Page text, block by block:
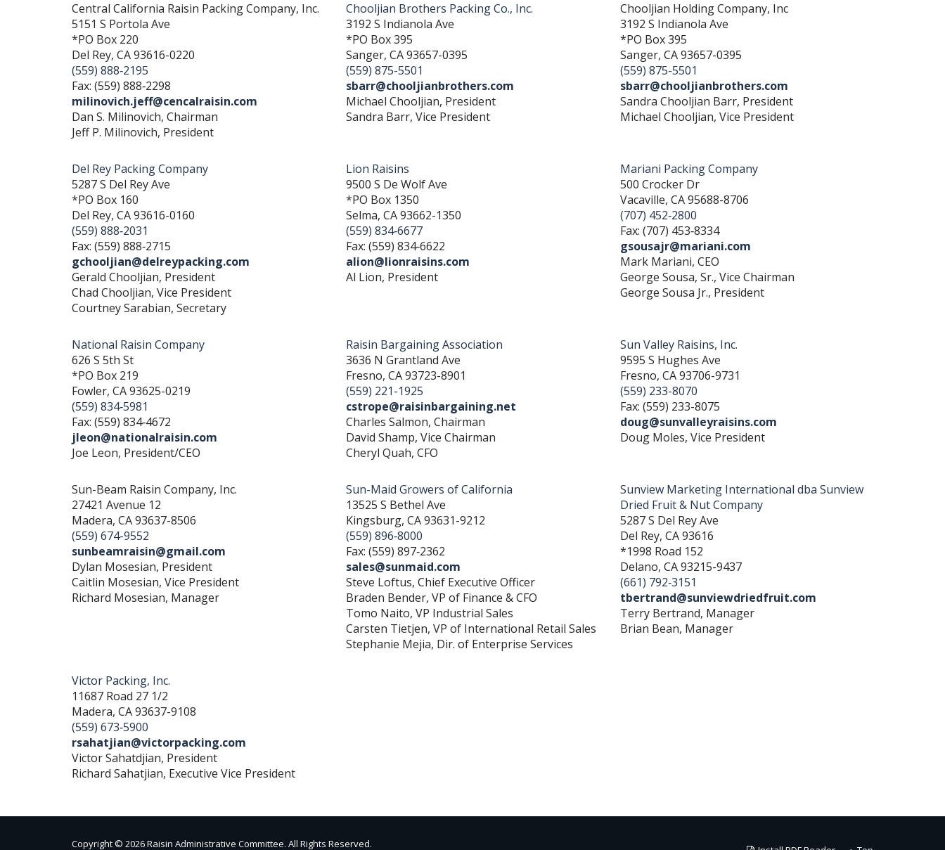
Central California Raisin Packing Company, Inc.
5151 S Portola Ave
*PO Box 220
Del Rey, CA 93616-0220
(559) 888‐2195
Fax: (559) 888‐2298
milinovich.jeff@cencalraisin.com
Dan S. Milinovich, Chairman
Jeff P. Milinovich, President
Chooljian Brothers Packing Co., Inc.
3192 S Indianola Ave
*PO Box 395
Sanger, CA 93657-0395
(559) 875-5501
sbarr@chooljianbrothers.com
Michael Chooljian, President
Sandra Barr, Vice President
Chooljian Holding Company, Inc
3192 S Indianola Ave
*PO Box 395
Sanger, CA 93657-0395
(559) 875-5501
sbarr@chooljianbrothers.com
Sandra Chooljian Barr, President
Michael Chooljian, Vice President
Del Rey Packing Company
5287 S Del Rey Ave
*PO Box 160
Del Rey, CA 93616-0160
(559) 888‐2031
Fax: (559) 888‐2715
gchooljian@delreypacking.com
Gerald Chooljian, President
Chad Chooljian, Vice President
Courtney Sarabian, Secretary
Lion Raisins
9500 S De Wolf Ave
*PO Box 1350
Selma, CA 93662-1350
(559) 834‐6677
Fax: (559) 834‐6622
alion@lionraisins.com
Al Lion, President
Mariani Packing Company
500 Crocker Dr
Vacaville, CA 95688-8706
(707) 452‐2800
Fax: (707) 453‐8334
gsousajr@mariani.com
Mark Mariani, CEO
George Sousa, Sr., Vice Chairman
George Sousa Jr., President
National Raisin Company
626 S 5th St
*PO Box 219
Fowler, CA 93625-0219
(559) 834‐5981
Fax: (559) 834‐4672
jleon@nationalraisin.com
Joe Leon, President/CEO
Raisin Bargaining Association
3636 N Grantland Ave
Fresno, CA 93723-8901
(559) 221-1925
cstrope@raisinbargaining.net
Charles Salmon, Chairman
David Shamp, Vice Chairman
Cheryl Quah, CFO
Sun Valley Raisins, Inc.
9595 S Hughes Ave
Fresno, CA 93706-9731
(559) 233-8070
Fax: (559) 233-8075
doug@sunvalleyraisins.com
Doug Moles, Vice President
Sun-Beam Raisin Company, Inc.
27421 Avenue 12
Madera, CA 93637-8506
(559) 674-9552
sunbeamraisin@gmail.com
Dylan Mosesian, President
Caitlin Mosesian, Vice President
Richard Mosesian, Manager
Sun-Maid Growers of California
13525 S Bethel Ave
Kingsburg, CA 93631-9212
(559) 896‐8000
Fax: (559) 897‐2362
sales@sunmaid.com
Steve Loftus, Chief Executive Officer
Braden Bender, VP of Finance & CFO
Tomo Naito, VP Industrial Sales
Carsten Tietjen, VP of International Retail Sales
Stephanie Mejia, Dir. of Enterprise Services
Sunview Marketing International dba Sunview
Dried Fruit & Nut Company
5287 S Del Rey Ave
Del Rey, CA 93616
*1998 Road 152
Delano, CA 93215-9437
(661) 792‐3151
tbertrand@sunviewdriedfruit.com
Terry Bertrand, Manager
Brian Bean, Manager
Victor Packing, Inc.
11687 Road 27 1/2
Madera, CA 93637-9108
(559) 673‐5900
rsahatjian@victorpacking.com
Victor Sahatdjian, President
Richard Sahatjian, Executive Vice President
Copyright © 2026 Raisin Administrative Committee. All Rights Reserved.